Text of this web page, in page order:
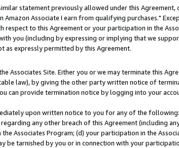
statement previously allowed under this Agreement,
Associate I earn from qualifying purchases."
to this Agreement or your participation in the
you (including by expressing or implying that we
as expressly permitted by this Agreement.
Site. Either you or we may terminate this
law), by giving the other party written notice of
can provide termination notice by logging into your
upon written notice to you for any of the
any other breach of this Agreement (including
Associates Program; (d) your participation in the
tarnished by you or in connection with your